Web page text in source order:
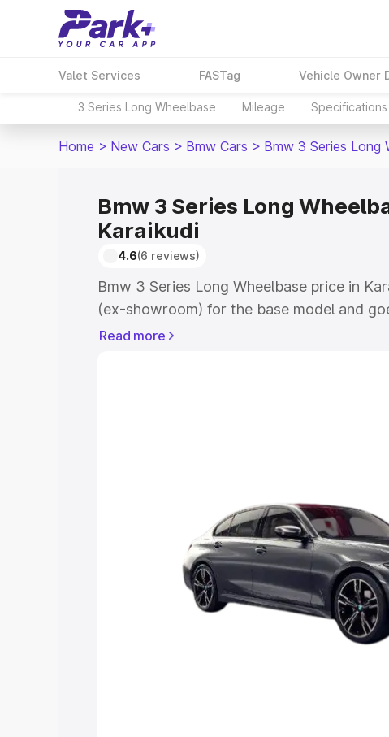
Valet Services FASTag Vehicle Owner
3 Series Long Wheelbase Mileage Specifications
Home > New Cars > Bmw Cars > Bmw 3 Series Long
Bmw 3 Series Long
Karaikudi
4.6(6 reviews)
Bmw 3 Series Long Wheelbase price in
(ex-showroom) for the base model and
showroom) for the top model. This is Bmw
Cars Under 5 Lakhs
Cars Under 8 Lakhs |
Explore Cars by Seating
Best 6 Seater Cars|
Read more